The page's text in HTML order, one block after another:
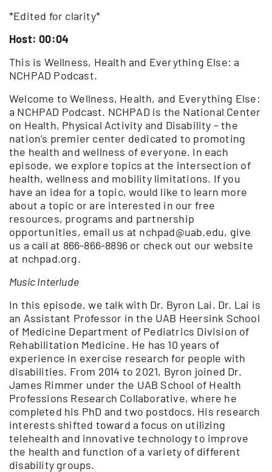
*Edited for clarity*
Host: 00:04
This is Wellness, Health and Everything Else: a
NCHPAD Podcast.
Welcome to Wellness, Health, and Everything Else:
a NCHPAD Podcast. NCHPAD is the National Center
on Health, Physical Activity and Disability – the
nation’s premier center dedicated to promoting
the health and wellness of everyone. In each
episode, we explore topics at the intersection of
health, wellness and mobility limitations. If you
have an idea for a topic, would like to learn more
about a topic or are interested in our free
resources, programs and partnership
opportunities, email us at nchpad@uab.edu, give
us a call at 866-866-8896 or check out our website
at nchpad.org.
Music Interlude
In this episode, we talk with Dr. Byron Lai. Dr. Lai is
an Assistant Professor in the UAB Heersink School
of Medicine Department of Pediatrics Division of
Rehabilitation Medicine. He has 10 years of
experience in exercise research for people with
disabilities. From 2014 to 2021, Byron joined Dr.
James Rimmer under the UAB School of Health
Professions Research Collaborative, where he
completed his PhD and two postdocs. His research
interests shifted toward a focus on utilizing
telehealth and innovative technology to improve
the health and function of a variety of different
disability groups.